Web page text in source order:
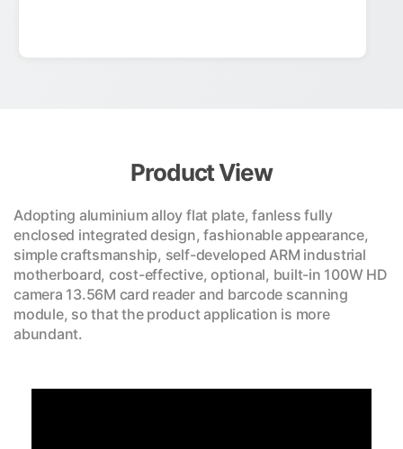
Product View
Adopting aluminium alloy flat plate, fanless fully
enclosed integrated design, fashionable appearance,
simple craftsmanship, self-developed ARM industrial
motherboard, cost-effective, optional, built-in 100W HD
camera 13.56M card reader and barcode scanning
module, so that the product application is more
abundant.